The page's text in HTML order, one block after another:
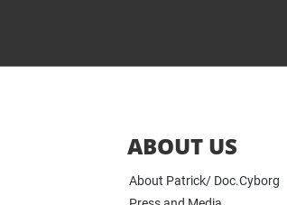
ABOUT US
About Patrick/ Doc.Cyborg